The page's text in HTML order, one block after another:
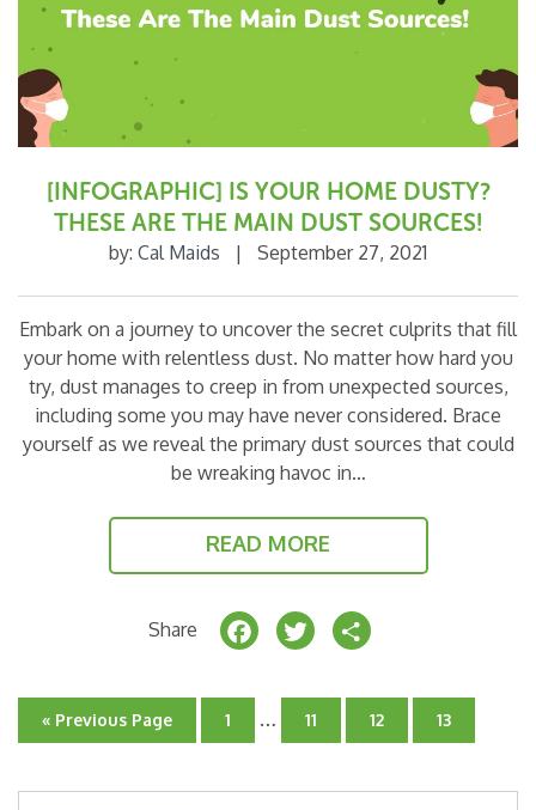
[INFOGRAPHIC] IS YOUR HOME DUSTY?
THESE ARE THE MAIN DUST SOURCES!
by: Cal Maids | September 27, 2021
Embark on a journey to uncover the secret culprits that fill
your home with relentless dust. No matter how hard you
try, dust manages to creep in from unexpected sources,
including some you may have never considered. Brace
yourself as we reveal the primary dust sources that could
be wreaking havoc in…
READ MORE
Share F
b
T
it
t
e
a
r
e
« Go
to
Previous Page
Go
to
1
Interim
pages
…
Go
to
11
Go
to
12
Go
to
13